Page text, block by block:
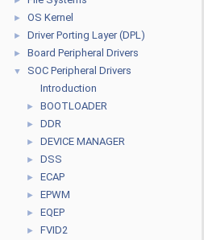
► OS Kernel
► Driver Porting Layer (DPL)
► Board Peripheral Drivers
▼
SOC Peripheral Drivers
Introduction
► BOOTLOADER
► DDR
► DEVICE MANAGER
► DSS
► ECAP
► EPWM
► EQEP
► FVID2